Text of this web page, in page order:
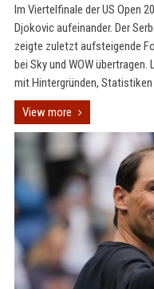
Im Viertelfinale der US Open
Djokovic aufeinander. Der
zeigte zuletzt aufsteigende
bei Sky und WOW
mit Hintergründen, Statistiken
View more